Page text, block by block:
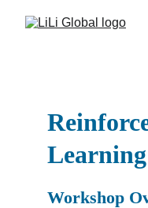
Learning
Workshop